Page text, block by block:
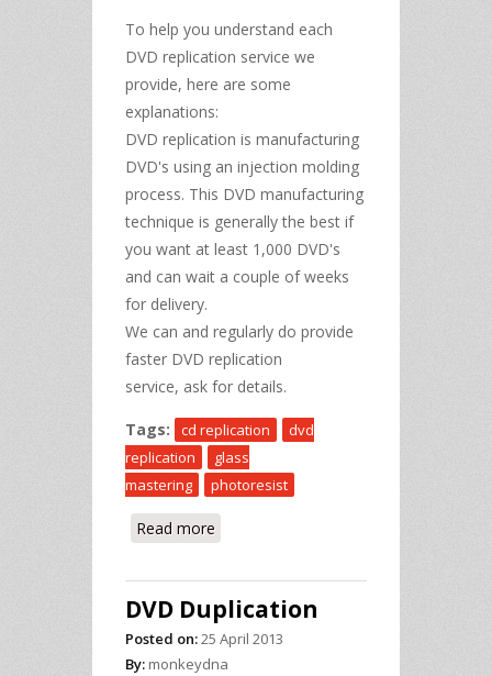
To help you understand each
DVD replication service we
provide, here are some
explanations:
DVD replication is manufacturing
DVD's using an injection molding
process. This DVD manufacturing
technique is generally the best if
you want at least 1,000 DVD's
and can wait a couple of weeks
for delivery.
We can and regularly do provide
faster DVD replication
service, ask for details.
Tags: cd replication
dvd
replication
glass
mastering
photoresist
Read more
DVD Duplication
Posted on:25 April 2013
By: monkeydna